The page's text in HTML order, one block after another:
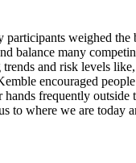
weighed the
balance many
and risk levels
encouraged
frequently outside
to where we are today